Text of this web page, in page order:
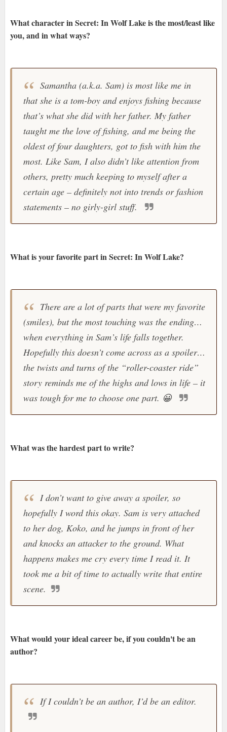
What character in Secret: In Wolf Lake is the most/least like
you, and in what ways?
Samantha (a.k.a. Sam) is most like me in
that she is a tom-boy and enjoys fishing because
that’s what she did with her father. My father
taught me the love of fishing, and me being the
oldest of four daughters, got to fish with him the
most. Like Sam, I also didn’t like attention from
others, pretty much keeping to myself after a
certain age – definitely not into trends or fashion
statements – no girly-girl stuff.
What is your favorite part in Secret: In Wolf Lake?
There are a lot of parts that were my favorite
(smiles), but the most touching was the ending…
when everything in Sam’s life falls together.
Hopefully this doesn’t come across as a spoiler…
the twists and turns of the “roller-coaster ride”
story reminds me of the highs and lows in life – it
was tough for me to choose one part. 😀
What was the hardest part to write?
I don’t want to give away a spoiler, so
hopefully I word this okay. Sam is very attached
to her dog, Koko, and he jumps in front of her
and knocks an attacker to the ground. What
happens makes me cry every time I read it. It
took me a bit of time to actually write that entire
scene.
What would your ideal career be, if you couldn't be an
author?
If I couldn’t be an author, I’d be an editor.